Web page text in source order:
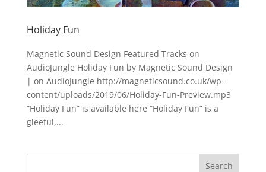
Holiday Fun
Magnetic Sound Design Featured Tracks on
AudioJungle Holiday Fun by Magnetic Sound Design
| on AudioJungle http://magneticsound.co.uk/wp-
content/uploads/2019/06/Holiday-Fun-Preview.mp3
“Holiday Fun” is available here “Holiday Fun” is a
gleeful,...